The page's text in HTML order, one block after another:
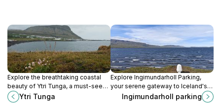
Explore the breathtaking coastal
beauty of Ytri Tunga, a must-see
tourist attraction in Iceland,
featuring unique wildlife and
Ytri Tunga
Explore Ingimundarholl Parking,
your serene gateway to Iceland's
breathtaking landscapes and
Ingimundarholl parking